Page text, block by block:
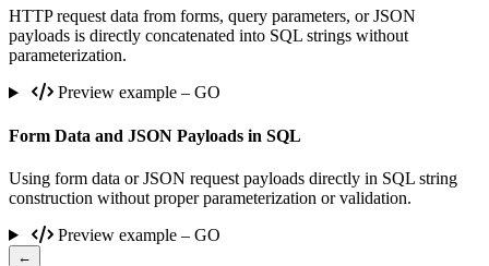
HTTP request data from forms, query parameters, or JSON
payloads is directly concatenated into SQL strings without
parameterization.
Preview example – GO
Form Data and JSON Payloads in SQL
Using form data or JSON request payloads directly in SQL string
construction without proper parameterization or validation.
Preview example – GO
←